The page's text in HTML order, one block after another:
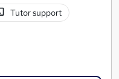
Tutor support